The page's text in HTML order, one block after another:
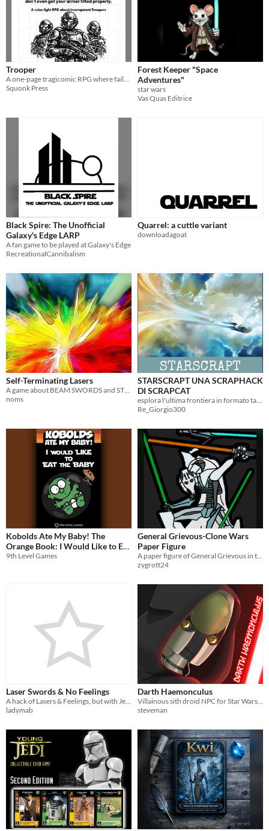
Trooper
Squonk Press
Forest Keeper "Space
Adventures"
star wars
Vas Quas Editrice
Black Spire: The Unofficial
Galaxy's Edge LARP
A fan game to be played at Galaxy's Edge
RecreationalCannibalism
Quarrel: a cuttle variant
downloadagoat
Self-Terminating Lasers
noms
STARSCRAPT UNA SCRAPHACK
DI SCRAPCAT
Re_Giorgio300
Kobolds Ate My Baby! The
Orange Book: I Would Like to Eat
the Baby
$7.99
9th Level Games
General Grievous-Clone Wars
Paper Figure
A paper figure of General Grievous in the style of Genndy Tartakovsky's Clone Wars
zygrott24
Laser Swords & No Feelings
A hack of Lasers & Feelings, but with Jedi.
ladymab
Darth Haemonculus
Villainous sith droid NPC for Star Wars campaigns
steveman